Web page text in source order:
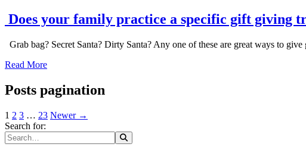
Does your family practice a specific gift giving
Grab bag? Secret Santa? Dirty Santa? Any one of these are great ways to
Read More
Posts pagination
1 2 3 … 23 Newer →
Search for: